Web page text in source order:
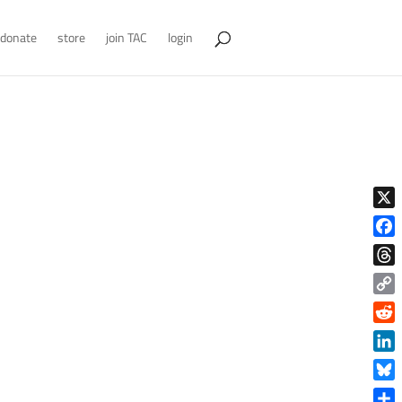
donate store join TAC login
X
Copy
Link